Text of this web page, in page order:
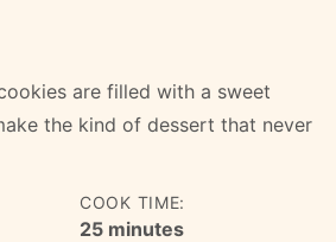
are filled with a sweet
the kind of dessert that never
COOK TIME:
25minutes
minutes